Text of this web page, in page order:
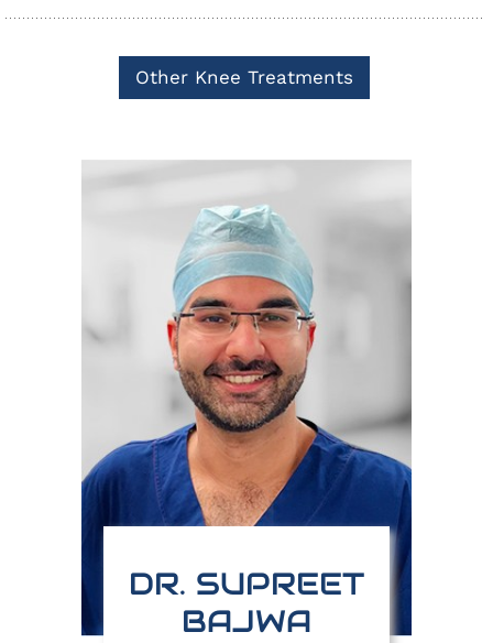
Other Knee Treatments
DR. SUPREET
BAJWA